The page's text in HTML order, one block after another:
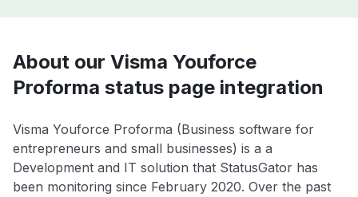
About our Visma Youforce
Proforma status page integration
Visma Youforce Proforma (Business software for
entrepreneurs and small businesses) is a a
Development and IT solution that StatusGator has
been monitoring since February 2020. Over the past